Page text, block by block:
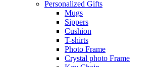
Personalized Gifts
Mugs
Sippers
Cushion
T-shirts
Photo Frame
Crystal photo Frame